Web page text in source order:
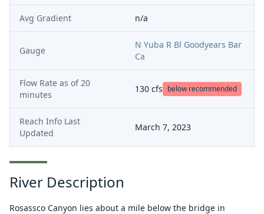
Avg Gradient n/a
Gauge
N Yuba R Bl Goodyears Bar
Ca
Flow Rate as of 20
minutes
130 cfs below recommended
Reach Info Last
Updated
March 7, 2023
River Description
Rosassco Canyon lies about a mile below the bridge in